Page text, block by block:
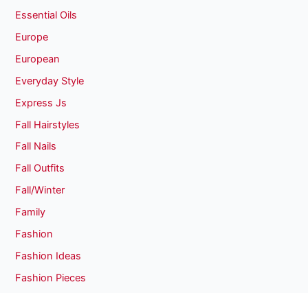
Essential Oils
Europe
European
Everyday Style
Express Js
Fall Hairstyles
Fall Nails
Fall Outfits
Fall/Winter
Family
Fashion
Fashion Ideas
Fashion Pieces